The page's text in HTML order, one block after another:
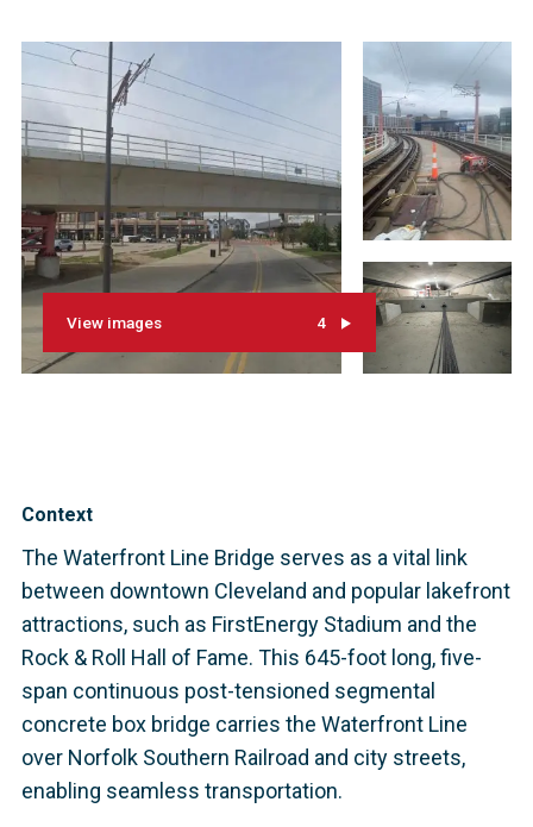
View images 4
Context
The Waterfront Line Bridge serves as a vital link
between downtown Cleveland and popular lakefront
attractions, such as FirstEnergy Stadium and the
Rock & Roll Hall of Fame. This 645-foot long, five-
span continuous post-tensioned segmental
concrete box bridge carries the Waterfront Line
over Norfolk Southern Railroad and city streets,
enabling seamless transportation.